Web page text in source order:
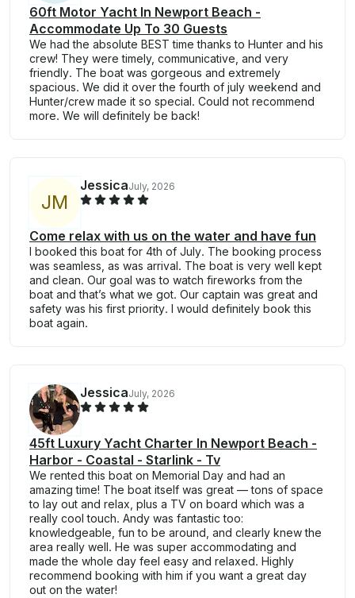
60ft Motor Yacht In Newport Beach -
Accommodate Up To 30 Guests
We had the absolute BEST time thanks to Hunter and his
crew! They were timely, communicative, and very
friendly. The boat was gorgeous and extremely
spacious. We did it over the fourth of july weekend and
Hunter/crew made it so special. Could not recommend
more. We will definitely be back!
JM
JessicaJuly, 2026
Come relax with us on the water and have fun
I booked this boat for 4th of July. The booking process
was seamless, as was arrival. The boat is very well kept
and clean. Our goal was to watch fireworks from the
boat and that’s what we got. Our captain was great and
safety was his first priority. I would definitely book this
boat again.
JessicaJuly, 2026
45ft Luxury Yacht Charter In Newport Beach -
Harbor - Coastal - Starlink - Tv
We rented this boat on Memorial Day and had an
amazing time! The boat itself was great — tons of space
to lay out and relax, plus a TV on board which was a
really cool touch. Andy was fantastic too:
knowledgeable, fun to be around, and clearly knew the
area really well. He was super accommodating and
made the whole day feel easy and relaxed. Highly
recommend booking with him if you want a great day
out on the water!